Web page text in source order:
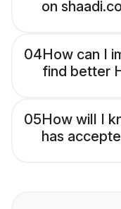
on
04How can I
find better
05How will I
has